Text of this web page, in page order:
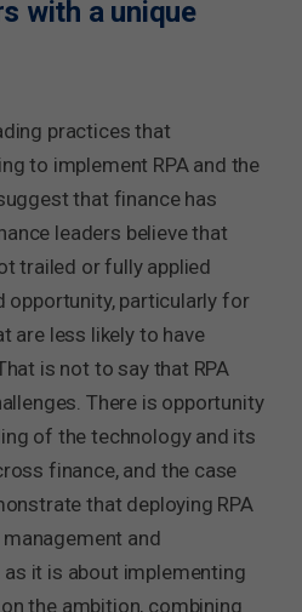
with a unique
practices that
to implement RPA and the
that finance has
leaders believe that
trailed or fully applied
opportunity, particularly for
are less likely to have
is not to say that RPA
There is opportunity
of the technology and its
finance, and the case
that deploying RPA
and
it is about implementing
the ambition, combining